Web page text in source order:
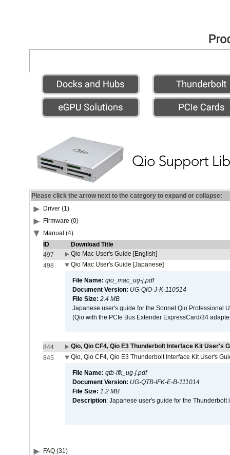
Please click the arrow next to the category to expand or collapse:
Driver (1)
Firmware (0)
Manual (4)
ID
Download Title
497
Qio Mac User's Guide [English]
498
Qio Mac User's Guide [Japanese]
File Name: qio_mac_ug-j.pdf
Document Version: UG-QIO-J-K-110514
File Size: 2.4 MB
Japanese user's guide for the Sonnet Qio Professional
(Qio with the PCIe Bus Extender ExpressCard/34
844
Qio, Qio CF4, Qio E3 Thunderbolt Interface Kit User's
845
Qio, Qio CF4, Qio E3 Thunderbolt Interface Kit User's
File Name: qtb-ifk_ug-j.pdf
Document Version: UG-QTB-IFK-E-B-111014
File Size: 1.2 MB
Description: Japanese user's guide for the Thunderbolt
FAQ (31)